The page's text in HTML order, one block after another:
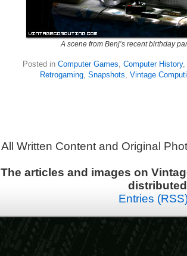
A scene from Benj’s recent birthday
Posted in Computer Games, Computer History,
Retrogaming, Snapshots, Vintage
All Written Content and Original
The articles and images on
Entries